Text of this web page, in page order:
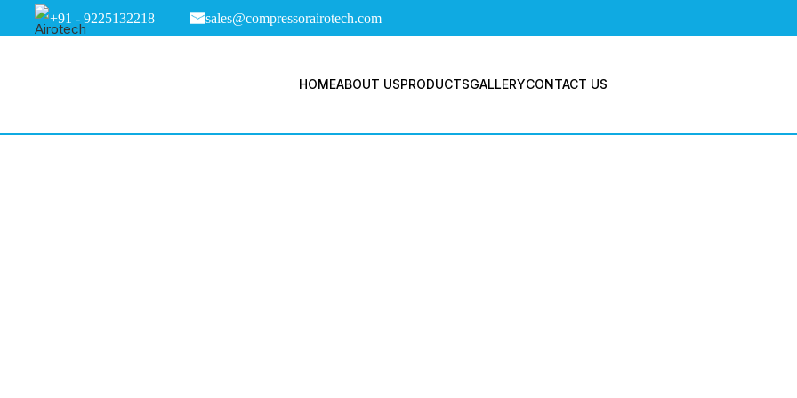
+91 - 9225132218 sales@compressorairotech.com
HOMEABOUT USPRODUCTSGALLERYCONTACT US